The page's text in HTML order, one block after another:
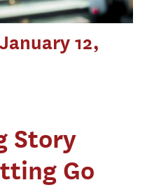
12,
Story
Go